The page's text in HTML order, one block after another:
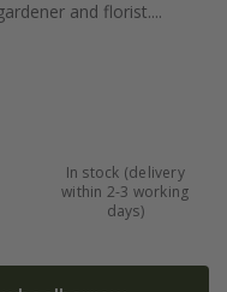
and florist....
In stock (delivery
within 2-3 working
days)